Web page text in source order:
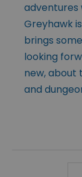
adventures
Greyhawk
brings
looking
new, about
and